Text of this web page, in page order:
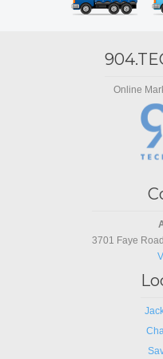
Online
3701 Faye